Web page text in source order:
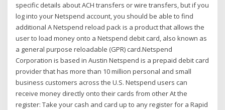
specific details about ACH transfers or wire transfers, but if you
log into your Netspend account, you should be able to find
additional A Netspend reload pack is a product that allows the
user to load money onto a Netspend debit card, also known as
a general purpose reloadable (GPR) card.Netspend
Corporation is based in Austin Netspend is a prepaid debit card
provider that has more than 10 million personal and small
business customers across the U.S. Netspend users can
receive money directly onto their cards from other At the
register: Take your cash and card up to any register for a Rapid